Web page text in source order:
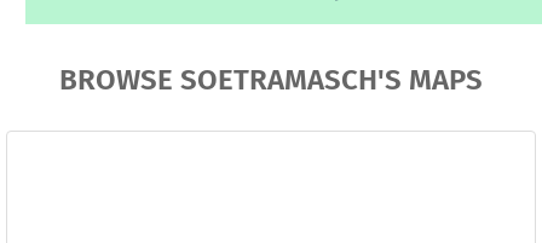
BROWSE SOETRAMASCH'S MAPS